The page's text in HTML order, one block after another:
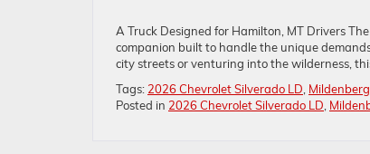
A Truck Designed for Hamilton, MT Drivers
companion built to handle the unique
city streets or venturing into the wilderness,
Tags: 2026 Chevrolet Silverado LD
Posted in 2026 Chevrolet Silverado LD